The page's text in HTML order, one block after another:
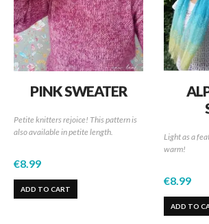
PINK SWEATER
Petite knitters rejoice! This pattern is
also available in petite length.
€8.99
ADD TO CART
Light as a
warm!
€8.99
ADD TO